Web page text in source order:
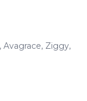
, Avagrace, Ziggy,